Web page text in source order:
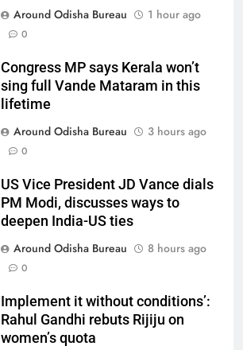
Around Odisha Bureau 1 hour ago
0
Congress MP says Kerala won’t
sing full Vande Mataram in this
lifetime
Around Odisha Bureau
3 hours ago
0
US Vice President JD Vance dials
PM Modi, discusses ways to
deepen India-US ties
Around Odisha Bureau
8 hours ago
0
Implement it without conditions’:
Rahul Gandhi rebuts Rijiju on
women’s quota